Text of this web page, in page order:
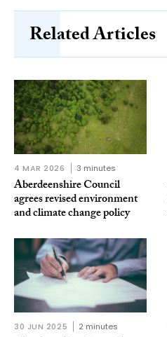
Related Articles
4 MAR 2026 3 minutes
Aberdeenshire Council
agrees revised environment
and climate change policy
30 JUN 2025 2 minutes